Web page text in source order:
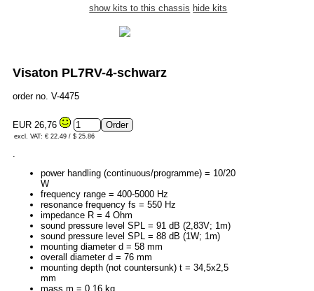
show kits to this chassis hide kits
Visaton PL7RV-4-schwarz
order no. V-4475
EUR 26,76
excl. VAT: € 22.49 / $ 25.86
.
power handling (continuous/programme) = 10/20
W
frequency range = 400-5000 Hz
resonance frequency fs = 550 Hz
impedance R = 4 Ohm
sound pressure level SPL = 91 dB (2,83V; 1m)
sound pressure level SPL = 88 dB (1W; 1m)
mounting diameter d = 58 mm
overall diameter d = 76 mm
mounting depth (not countersunk) t = 34,5x2,5
mm
mass m = 0,16 kg